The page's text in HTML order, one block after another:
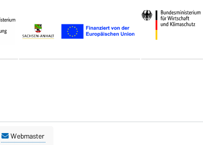
Webmaster